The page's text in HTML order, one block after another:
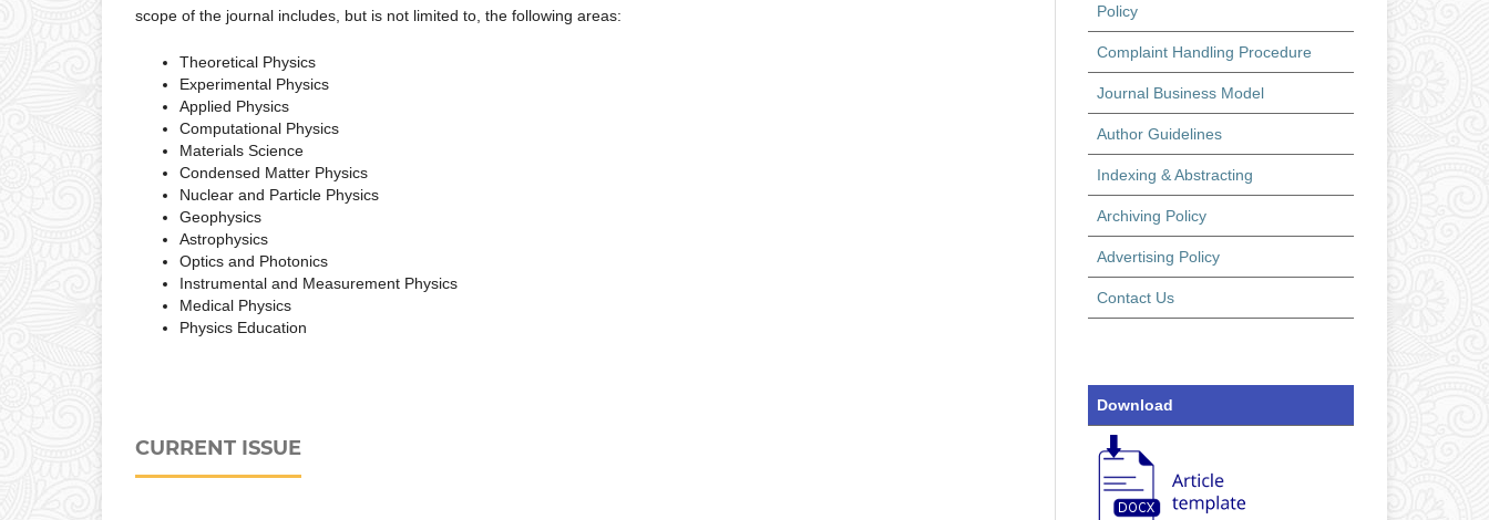
scope of the journal includes, but is not limited to, the following areas:
Theoretical Physics
Experimental Physics
Applied Physics
Computational Physics
Materials Science
Condensed Matter Physics
Nuclear and Particle Physics
Geophysics
Astrophysics
Optics and Photonics
Instrumental and Measurement Physics
Medical Physics
Physics Education
CURRENT ISSUE
Policy
Complaint Handling Procedure
Journal Business Model
Author Guidelines
Indexing & Abstracting
Archiving Policy
Advertising Policy
Contact Us
Download